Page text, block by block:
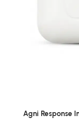
Agni Response